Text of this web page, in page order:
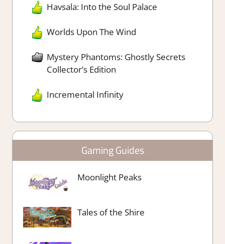
Havsala: Into the Soul Palace
Worlds Upon The Wind
Mystery Phantoms: Ghostly Secrets
Collector’s Edition
Incremental Infinity
Gaming Guides
Moonlight Peaks
Tales of the Shire